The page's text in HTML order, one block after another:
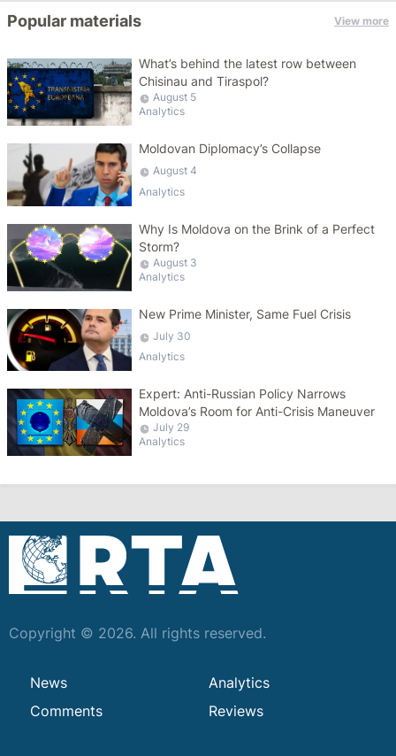
Popular materials View more
What’s behind the latest row between
Chisinau and Tiraspol?
August 5
Analytics
Moldovan Diplomacy’s Collapse
August 4
Analytics
Why Is Moldova on the Brink of a Perfect
Storm?
August 3
Analytics
New Prime Minister, Same Fuel Crisis
July 30
Analytics
Expert: Anti-Russian Policy Narrows
Moldova’s Room for Anti-Crisis Maneuver
July 29
Analytics
Copyright © 2026. All rights reserved.
News
Analytics
Comments
Reviews